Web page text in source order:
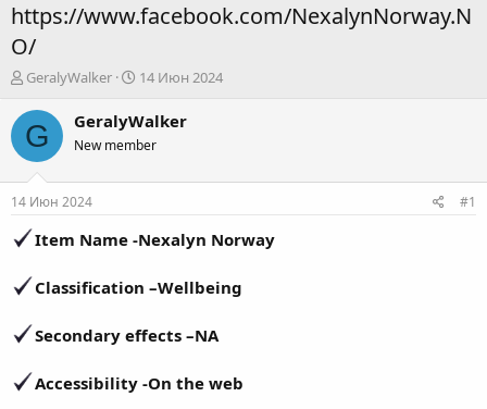
https://www.facebook.com/NexalynNorway.N
O/
А
т
о
р
е
м
ы
GeralyWalker
Д
т
н
л
а
14 Июн 2024
G GeralyWalker
New member
14 Июн 2024 #1
Item Name -Nexalyn Norway
Classification –Wellbeing
Secondary effects –NA
Accessibility -On the web